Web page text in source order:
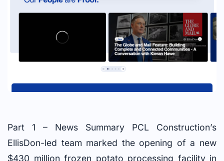
Part 1 – News Summary PCL Construction’s
EllisDon-led team marked the opening of a new
$430 million frozen potato processing facility in